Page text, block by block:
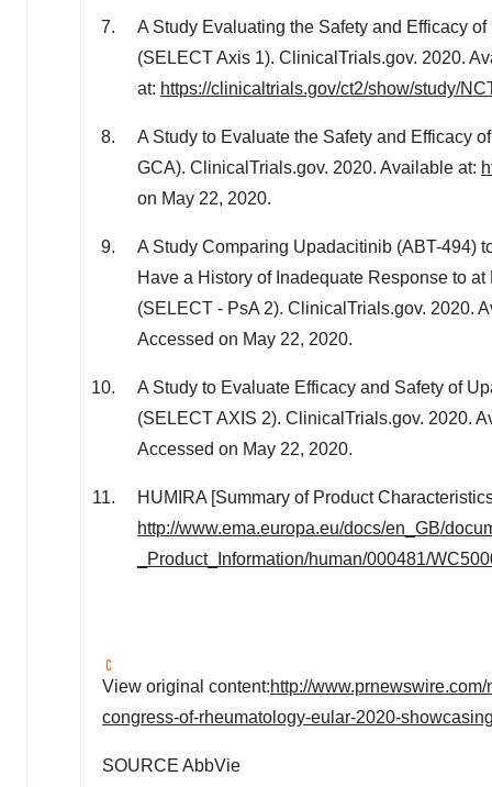
A Study Evaluating the Safety and Efficacy
(SELECT Axis 1). ClinicalTrials.gov. 2020.
at: https://clinicaltrials.gov/ct2/show/study/
A Study to Evaluate the Safety and Efficacy
GCA). ClinicalTrials.gov. 2020. Available at:
on May 22, 2020.
A Study Comparing Upadacitinib (ABT-494)
Have a History of Inadequate Response to
(SELECT - PsA 2). ClinicalTrials.gov. 2020.
Accessed on May 22, 2020.
A Study to Evaluate Efficacy and Safety of
(SELECT AXIS 2). ClinicalTrials.gov. 2020.
Accessed on May 22, 2020.
HUMIRA [Summary of Product
http://www.ema.europa.eu/docs/en_GB/
_Product_Information/human/000481/
View original content:http://
congress-of-rheumatology-eular-2020-
SOURCE AbbVie